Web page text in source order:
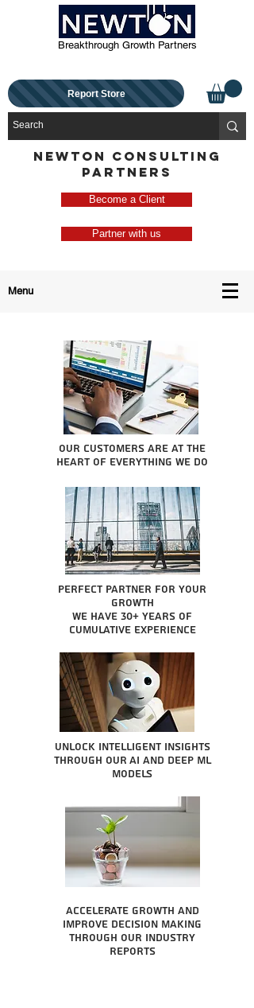
Breakthrough Growth Partners
Report Store
NEWTON CONSULTING
PARTNERS
Become a Client
Partner with us
Menu
Our Customers are at the
heart of everything we do
Perfect partner for your
growth
We have 30+ years of
cumulative experience
Unlock intelligent insights
through our AI and Deep ML
Models
Accelerate growth and
improve decision making
through our industry
reports